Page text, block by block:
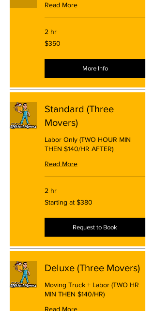
Read More
2 hr
350
US
$350
More Info
Standard (Three
Movers)
Labor Only (TWO HOUR MIN
THEN $140/HR AFTER)
Read More
2 hr
Starting
at
Starting at $380
Request to Book
Deluxe (Three Movers)
Moving Truck + Labor (TWO HR
MIN THEN $140/HR)
Read More